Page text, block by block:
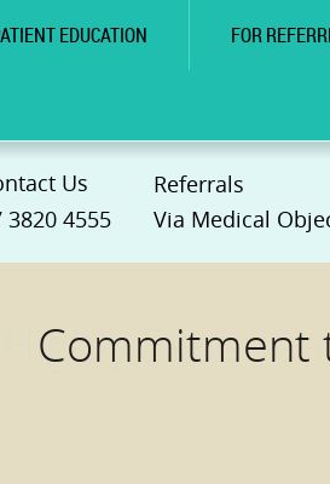
EDUCATION FOR
Us
3820 4555
Referrals
Via Medical
Commitment